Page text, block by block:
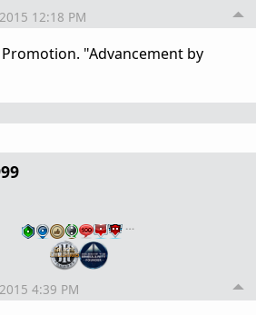
12:18 PM
"Advancement by
…
4:39 PM